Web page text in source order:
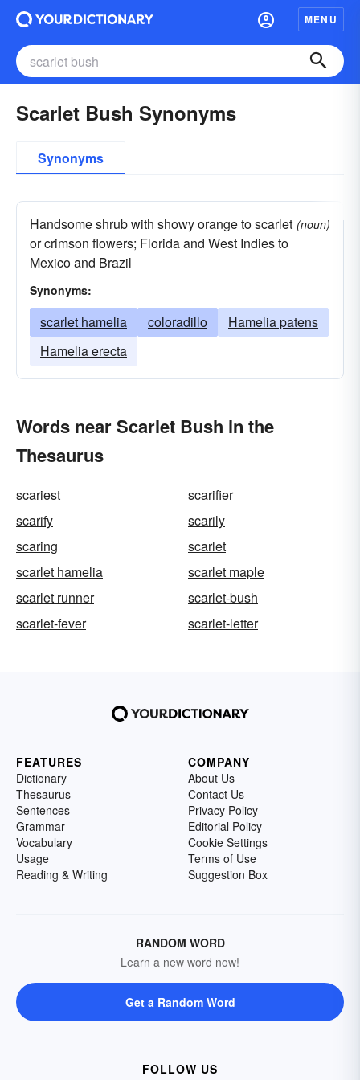
MENU
Scarlet Bush Synonyms
Synonyms
Handsome shrub with showy orange to scarlet
or crimson flowers; Florida and West Indies to
Mexico and Brazil
(noun)
Synonyms:
scarlet hamelia coloradillo
Hamelia patens
Hamelia erecta
Words near Scarlet Bush in the
Thesaurus
scariest
scarifier
scarify
scarily
scaring
scarlet
scarlet hamelia
scarlet maple
scarlet runner
scarlet-bush
scarlet-fever
scarlet-letter
FEATURES
Dictionary
Thesaurus
Sentences
Grammar
Vocabulary
Usage
Reading & Writing
COMPANY
About Us
Contact Us
Privacy Policy
Editorial Policy
Cookie Settings
Terms of Use
Suggestion Box
RANDOM WORD
Learn a new word now!
Get a Random Word
FOLLOW US